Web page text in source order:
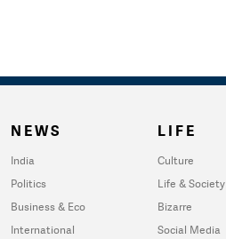
NEWS
India
Politics
Business & Eco
International
LIFE
Culture
Life & Society
Bizarre
Social Media